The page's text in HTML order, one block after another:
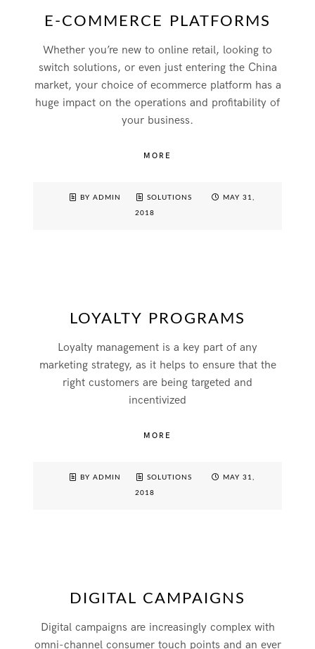
E-COMMERCE PLATFORMS
Whether you’re new to online retail, looking to
switch solutions, or even just entering the China
market, your choice of ecommerce platform has a
huge impact on the operations and profitability of
your business.
MORE
BY ADMIN SOLUTIONS MAY 31,
2018
LOYALTY PROGRAMS
Loyalty management is a key part of any
marketing strategy, as it helps to ensure that the
right customers are being targeted and
incentivized
MORE
BY ADMIN SOLUTIONS MAY 31,
2018
DIGITAL CAMPAIGNS
Digital campaigns are increasingly complex with
omni-channel consumer touch points and an ever